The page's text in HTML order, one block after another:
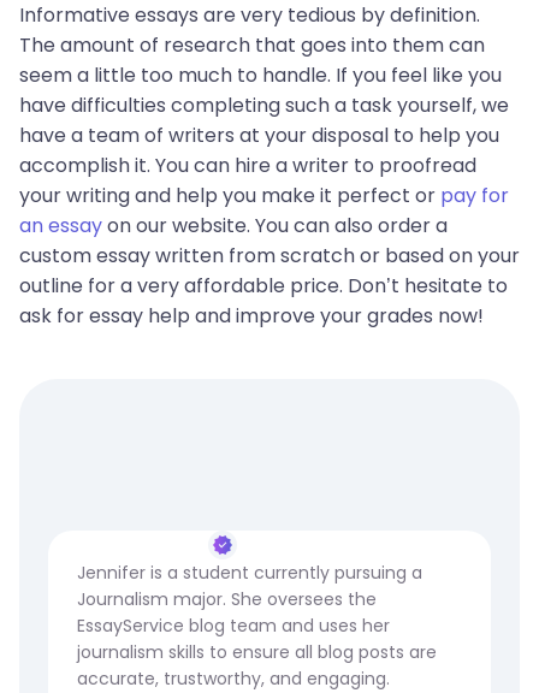
Informative essays are very tedious by definition.
The amount of research that goes into them can
seem a little too much to handle. If you feel like you
have difficulties completing such a task yourself, we
have a team of writers at your disposal to help you
accomplish it. You can hire a writer to proofread
your writing and help you make it perfect or pay for
an essayon our website. You can also order a
custom essay written from scratch or based on your
outline for a very affordable price. Don’t hesitate to
ask for essay help and improve your grades now!
Jennifer is a student currently pursuing a
Journalism major. She oversees the
EssayService blog team and uses her
journalism skills to ensure all blog posts are
accurate, trustworthy, and engaging.